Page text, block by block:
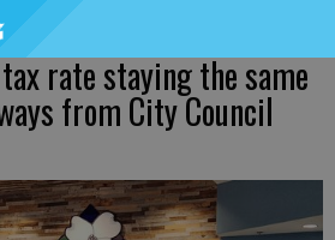
rate staying the same
from City Council